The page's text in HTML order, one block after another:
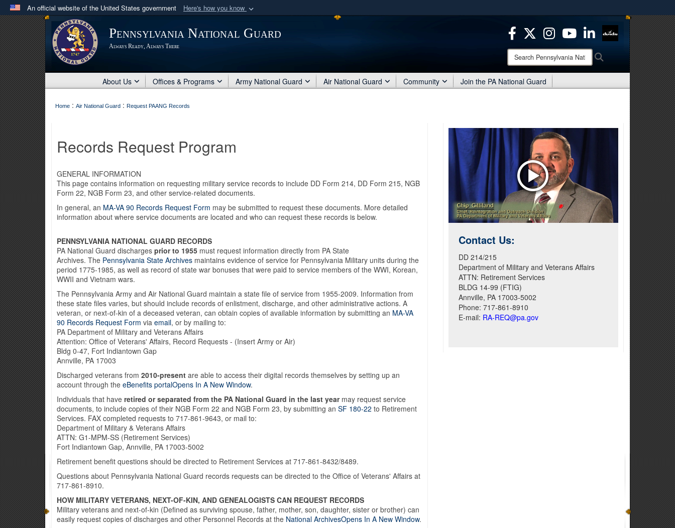
An official website of the United States government Here's how you know
Official websites use .mil
A .mil website belongs to an official U.S. Department of Defense organization
in the United States.
means you’ve safely connected to the .mil website.
Share sensitive information only on official, secure websites.
Pennsylvania National Guard
Always Ready, Always There
Search
Pennsylvania
National
Guard:
About Us Offices & Programs Army National Guard Air National Guard Community Join the PA National Guard
Home : Air National Guard : Request PAANG Records
Records Request Program
GENERAL INFORMATION
This page contains information on requesting military service records to include DD Form 214, DD Form 215, NGB
Form 22, NGB Form 23, and other service-related documents.
In general, an MA-VA 90 Records Request Form may be submitted to request these documents. More detailed
information about where service documents are located and who can request these records is below.
PENNSYLVANIA NATIONAL GUARD RECORDS
PA National Guard discharges prior to 1955 must request information directly from PA State
Archives. The Pennsylvania State Archives maintains evidence of service for Pennsylvania Military units during the
period 1775-1985, as well as record of state war bonuses that were paid to service members of the WWI, Korean,
WWII and Vietnam wars.
The Pennsylvania Army and Air National Guard maintain a state file of service from 1955-2009. Information from
these state files varies, but should include records of enlistment, discharge, and other administrative actions. A
veteran, or next-of-kin of a deceased veteran, can obtain copies of available information by submitting an MA-VA
90 Records Request Form via email, or by mailing to:
PA Department of Military and Veterans Affairs
Attention: Office of Veterans' Affairs, Record Requests - (Insert Army or Air)
Bldg 0-47, Fort Indiantown Gap
Annville, PA 17003
Discharged veterans from 2010-present are able to access their digital records themselves by setting up an
account through the eBenefits portalOpens In A New Window.
Individuals that have retired or separated from the PA National Guard in the last yearmay request service
documents, to include copies of their NGB Form 22 and NGB Form 23, by submitting an SF 180-22 to Retirement
Services. FAX completed requests to 717-861-9643, or mail to:
Department of Military & Veterans Affairs
ATTN: G1-MPM-SS (Retirement Services)
Fort Indiantown Gap, Annville, PA 17003-5002
Retirement benefit questions should be directed to Retirement Services at 717-861-8432/8489.
Questions about Pennsylvania National Guard records requests can be directed to the Office of Veterans' Affairs at
717-861-8910.
HOW MILITARY VETERANS, NEXT-OF-KIN, AND GENEALOGISTS CAN REQUEST RECORDS
Military veterans and next-of-kin (Defined as surviving spouse, father, mother, son, daughter, sister or brother) can
easily request copies of discharges and other Personnel Records at the National ArchivesOpens In A New Window.
Contact Us:
DD 214/215
Department of Military and Veterans Affairs
ATTN: Retirement Services
BLDG 14-99 (FTIG)
Annville, PA 17003-5002
Phone: 717-861-8910
E-mail: RA-REQ@pa.gov